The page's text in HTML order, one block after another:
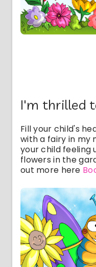
I'm thrilled
Fill your child's
with a fairy in my
your child feeling
flowers in the
out more here